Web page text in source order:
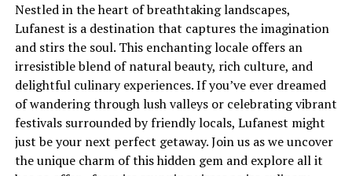
Nestled in the heart of breathtaking landscapes,
Lufanest is a destination that captures the imagination
and stirs the soul. This enchanting locale offers an
irresistible blend of natural beauty, rich culture, and
delightful culinary experiences. If you’ve ever dreamed
of wandering through lush valleys or celebrating vibrant
festivals surrounded by friendly locals, Lufanest might
just be your next perfect getaway. Join us as we uncover
the unique charm of this hidden gem and explore all it